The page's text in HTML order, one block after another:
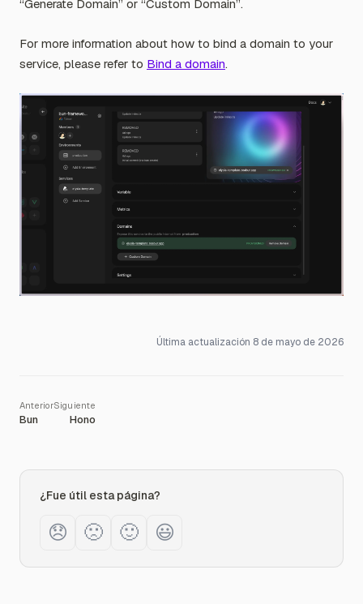
“Generate Domain” or “Custom Domain”.
For more information about how to bind a domain to your
service, please refer to Bind a domain.
Última actualización 8 de mayo de 2026
Bun Hono
¿Fue útil esta página?
😞 🙁 🙂 😃